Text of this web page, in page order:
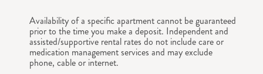
Availability of a specific apartment cannot be guaranteed
prior to the time you make a deposit. Independent and
assisted/supportive rental rates do not include care or
medication management services and may exclude
phone, cable or internet.